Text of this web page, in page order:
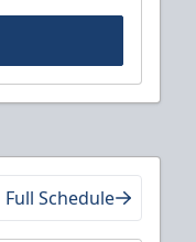
Full Schedule